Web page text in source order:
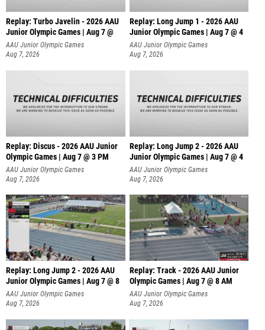
Replay: Turbo Javelin - 2026 AAU
Junior Olympic Games | Aug 7 @
AAU Junior Olympic Games
Aug 7, 2026
Replay: Long Jump 1 - 2026 AAU
Junior Olympic Games | Aug 7 @ 4
AAU Junior Olympic Games
Aug 7, 2026
Replay: Discus - 2026 AAU Junior
Olympic Games | Aug 7 @ 3 PM
AAU Junior Olympic Games
Aug 7, 2026
Replay: Long Jump 2 - 2026 AAU
Junior Olympic Games | Aug 7 @ 4
AAU Junior Olympic Games
Aug 7, 2026
Replay: Long Jump 2 - 2026 AAU
Junior Olympic Games | Aug 7 @ 8
AAU Junior Olympic Games
Aug 7, 2026
Replay: Track - 2026 AAU Junior
Olympic Games | Aug 7 @ 8 AM
AAU Junior Olympic Games
Aug 7, 2026